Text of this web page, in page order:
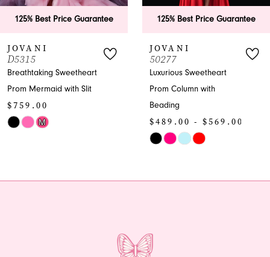
6
8
9
10
Best Price Guarantee
Sweetheart
Mermaid with Slit
M
125% Best Price Guarantee
JOVANI
50277
Luxurious Sweetheart
Prom Column with
Beading
$489.00 - $569.00